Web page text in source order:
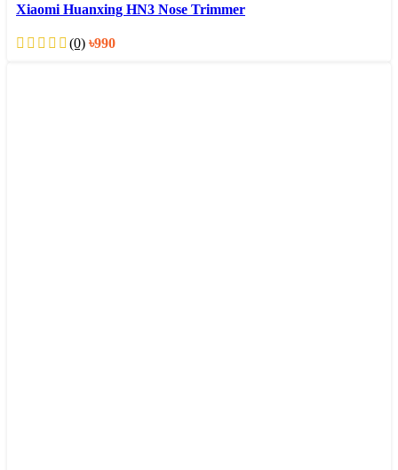
Xiaomi Huanxing HN3 Nose Trimmer
(0) ৳990